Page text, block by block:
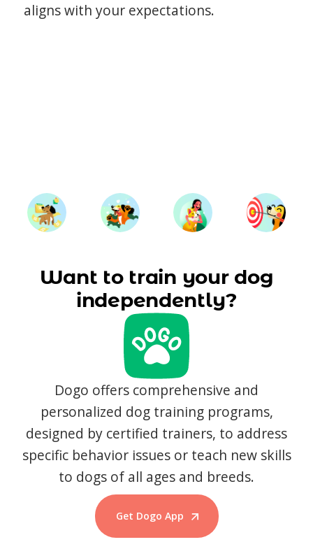
aligns with your expectations.
Want to train your dog
independently?
Dogo offers comprehensive and
personalized dog training programs,
designed by certified trainers, to address
specific behavior issues or teach new skills
to dogs of all ages and breeds.
Get Dogo App
Start Training